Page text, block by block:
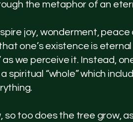
the metaphor of an
joy, wonderment, peace
one’s existence is
we perceive it. Instead,
spiritual “whole” which
so too does the tree grow,